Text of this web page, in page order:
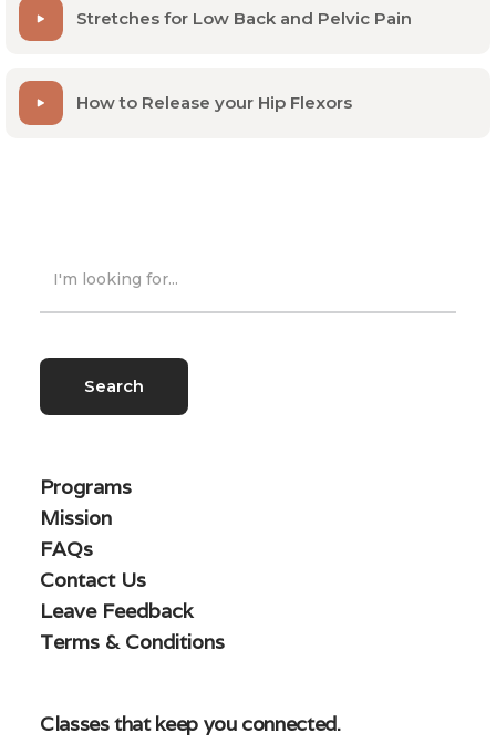
Stretches for Low Back and Pelvic Pain
How to Release your Hip Flexors
Programs
Mission
FAQs
Contact Us
Leave Feedback
Terms & Conditions
Classes that keep you connected.